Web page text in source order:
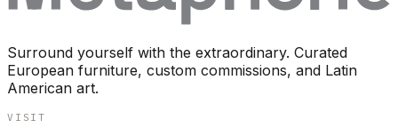
Surround yourself with the extraordinary. Curated
European furniture, custom commissions, and Latin
American art.
VISIT